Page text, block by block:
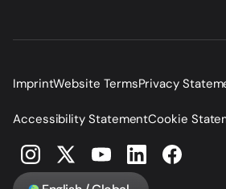
ImprintWebsite TermsPrivacy
Accessibility StatementCookie